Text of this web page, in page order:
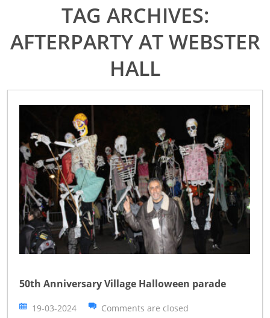
TAG ARCHIVES:
AFTERPARTY AT WEBSTER
HALL
50th Anniversary Village Halloween parade
19-03-2024 Comments are closed